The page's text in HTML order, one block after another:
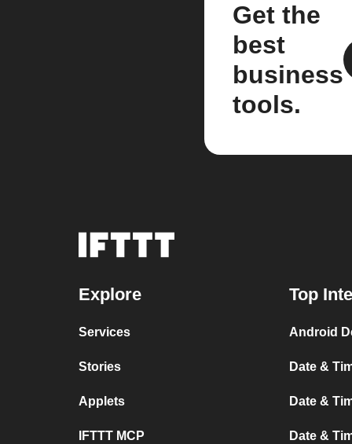
Get the
best
business
tools.
Explore
Services
Stories
Applets
IFTTT MCP
Top
Android
Date &
Date &
Date &